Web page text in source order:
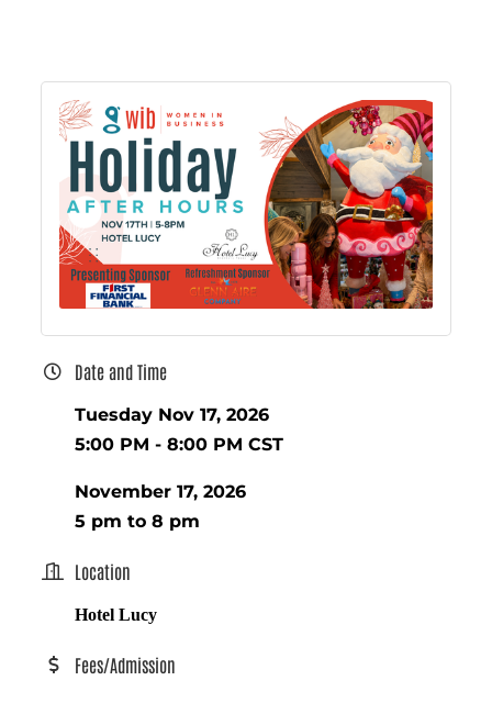
Date and Time
Tuesday Nov 17, 2026
5:00 PM - 8:00 PM CST
November 17, 2026
5 pm to 8 pm
Location
Hotel Lucy
Fees/Admission